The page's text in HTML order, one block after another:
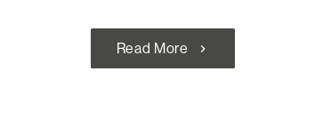
Read More chevron_right